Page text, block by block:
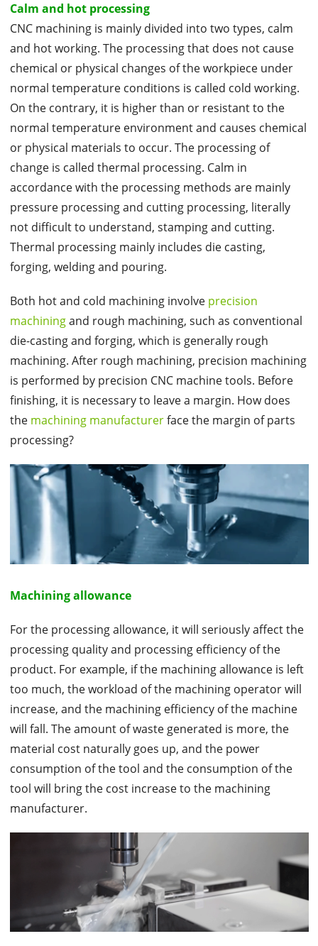
Calm and hot processing
CNC machining is mainly divided into two types, calm
and hot working. The processing that does not cause
chemical or physical changes of the workpiece under
normal temperature conditions is called cold working.
On the contrary, it is higher than or resistant to the
normal temperature environment and causes chemical
or physical materials to occur. The processing of
change is called thermal processing. Calm in
accordance with the processing methods are mainly
pressure processing and cutting processing, literally
not difficult to understand, stamping and cutting.
Thermal processing mainly includes die casting,
forging, welding and pouring.
Both hot and cold machining involve precision
machiningand rough machining, such as conventional
die-casting and forging, which is generally rough
machining. After rough machining, precision machining
is performed by precision CNC machine tools. Before
finishing, it is necessary to leave a margin. How does
the machining manufacturerface the margin of parts
processing?
Machining allowance
For the processing allowance, it will seriously affect the
processing quality and processing efficiency of the
product. For example, if the machining allowance is left
too much, the workload of the machining operator will
increase, and the machining efficiency of the machine
will fall. The amount of waste generated is more, the
material cost naturally goes up, and the power
consumption of the tool and the consumption of the
tool will bring the cost increase to the machining
manufacturer.